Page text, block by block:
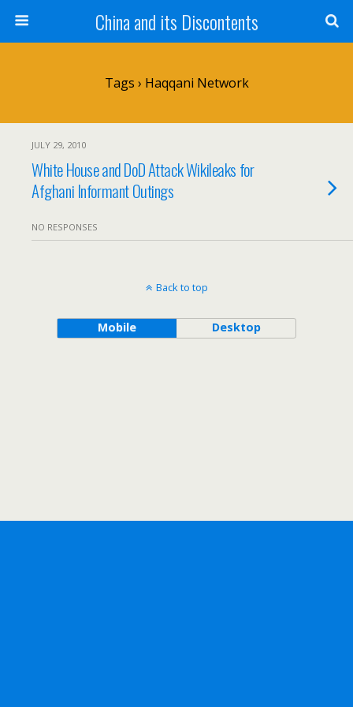
China and its Discontents
Tags › Haqqani Network
JULY 29, 2010
White House and DoD Attack Wikileaks for
Afghani Informant Outings
NO RESPONSES
Back to top
Mobile Desktop